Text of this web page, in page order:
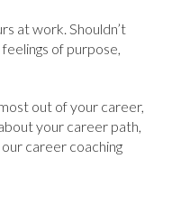
at work. Shouldn’t
of purpose,
out of your career,
your career path,
career coaching